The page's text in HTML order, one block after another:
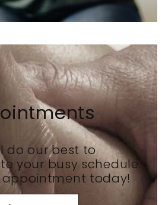
do our best to
your busy schedule.
appointment today!